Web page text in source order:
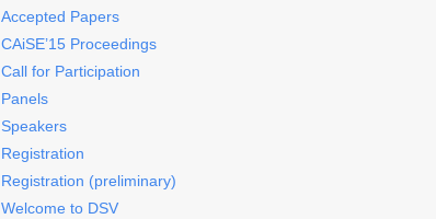
Accepted Papers
CAiSE’15 Proceedings
Call for Participation
Panels
Speakers
Registration
Registration (preliminary)
Welcome to DSV